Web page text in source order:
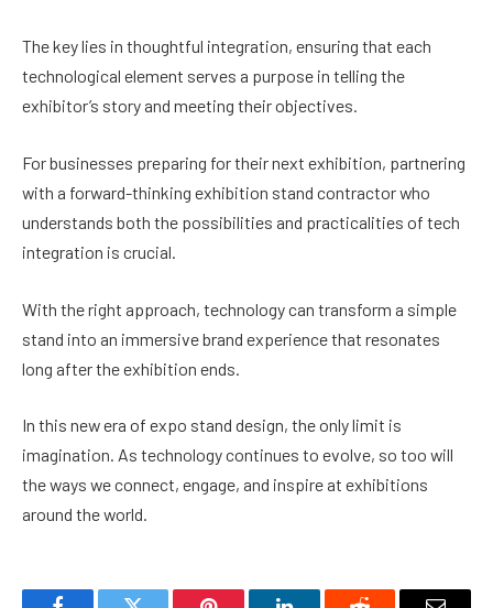
The key lies in thoughtful integration, ensuring that each
technological element serves a purpose in telling the
exhibitor’s story and meeting their objectives.
For businesses preparing for their next exhibition, partnering
with a forward-thinking exhibition stand contractor who
understands both the possibilities and practicalities of tech
integration is crucial.
With the right approach, technology can transform a simple
stand into an immersive brand experience that resonates
long after the exhibition ends.
In this new era of expo stand design, the only limit is
imagination. As technology continues to evolve, so too will
the ways we connect, engage, and inspire at exhibitions
around the world.